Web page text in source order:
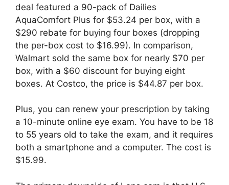
deal featured a 90-pack of Dailies
AquaComfort Plus for $53.24 per box, with a
$290 rebate for buying four boxes (dropping
the per-box cost to $16.99). In comparison,
Walmart sold the same box for nearly $70 per
box, with a $60 discount for buying eight
boxes. At Costco, the price is $44.87 per box.
Plus, you can renew your prescription by taking
a 10-minute online eye exam. You have to be 18
to 55 years old to take the exam, and it requires
both a smartphone and a computer. The cost is
$15.99.